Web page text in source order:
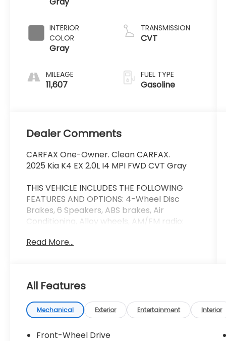
INTERIOR
COLOR
Gray
MILEAGE
11,607
TRANSMISSION
CVT
FUEL TYPE
Gasoline
Dealer Comments
CARFAX One-Owner. Clean CARFAX.
2025 Kia K4 EX 2.0L I4 MPI FWD CVT Gray
THIS VEHICLE INCLUDES THE FOLLOWING
FEATURES AND OPTIONS: 4-Wheel Disc
Brakes, 6 Speakers, ABS brakes, Air
Conditioning, Alloy wheels, AM/FM radio:
Auto High-beam Headlights, Automatic
vanity mirror, Dual front impact airbags,
Dual front side impact airbags, Electronic
Stability Control, Front anti-roll bar, Front
Bucket Seats, Front Center Armrest, Front
dual zone A/C, Front reading lights, Front
Read More...
All Features
Mechanical Exterior Entertainment Interior
Front-Wheel Drive